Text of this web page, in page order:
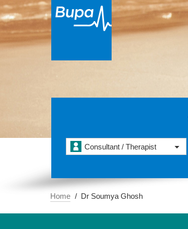
Consultant / Therapist
Home Dr Soumya Ghosh